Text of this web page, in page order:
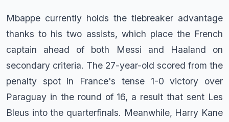
Mbappe currently holds the tiebreaker advantage
thanks to his two assists, which place the French
captain ahead of both Messi and Haaland on
secondary criteria. The 27-year-old scored from the
penalty spot in France's tense 1-0 victory over
Paraguay in the round of 16, a result that sent Les
Bleus into the quarterfinals. Meanwhile, Harry Kane